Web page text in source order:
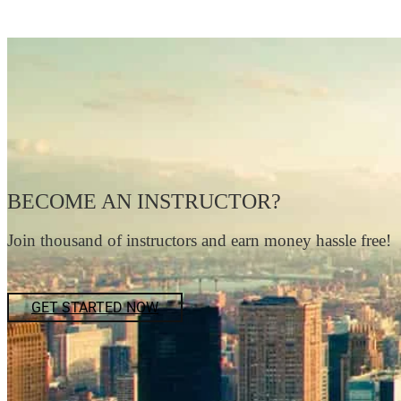
BECOME AN INSTRUCTOR?
Join thousand of instructors and earn money hassle free!
GET STARTED NOW